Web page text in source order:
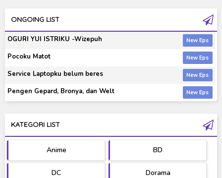
ONGOING LIST
OGURI YUI ISTRIKU -Wizepuh
Pocoku Matot
Service Laptopku belum beres
Pengen Gepard, Bronya, dan Welt
KATEGORI LIST
Anime BD
DC Dorama